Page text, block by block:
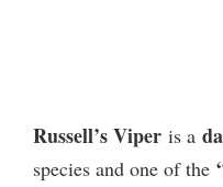
Russell’s Viper is a
species and one of the